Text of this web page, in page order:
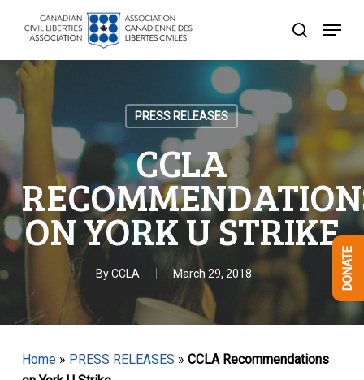
content
search
Menu
PRESS RELEASES
CCLA
ON YORK U STRIKE
ByCCLA March 29, 2018
Home» PRESS RELEASES » CCLA Recommendations
Menu
DONATE